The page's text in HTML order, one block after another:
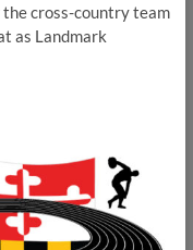
cross-country team
as Landmark